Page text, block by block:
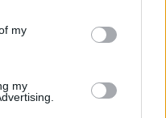
my
my
which was
had been identified
and
samples, and